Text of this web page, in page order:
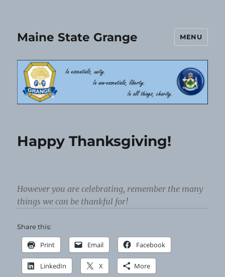
Maine State Grange MENU
Happy Thanksgiving!
However you are celebrating, remember the many
things we can be thankful for!
Share this:
Print Email Facebook
LinkedIn X More